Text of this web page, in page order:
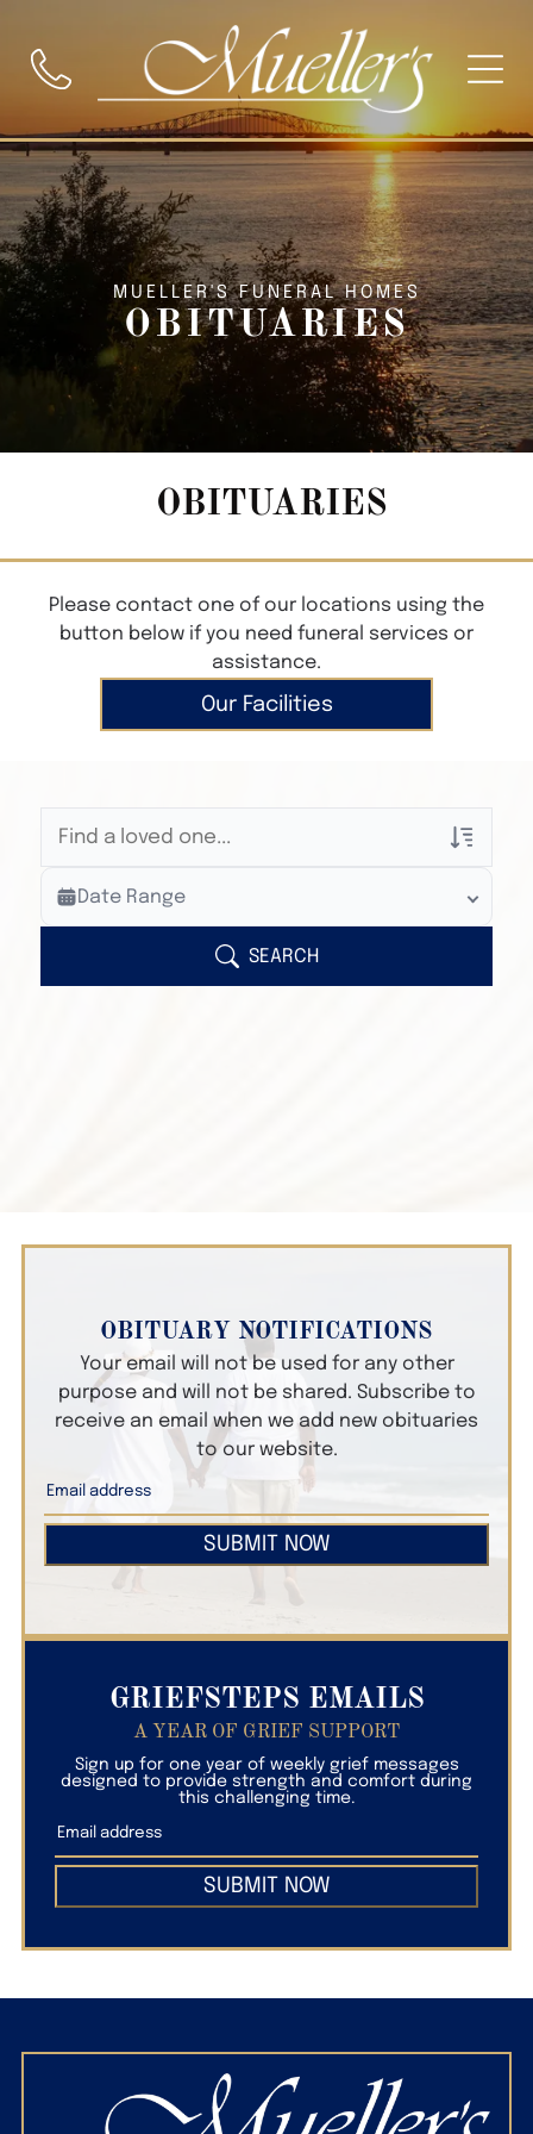
MUELLER'S FUNERAL HOMES
OBITUARIES
OBITUARIES
Please contact one of our locations using the
button below if you need funeral services or
assistance.
Our Facilities
Veterans Only
Search Veteran Obituaries
Search Obituary Text
Date Range
SEARCH
OBITUARY NOTIFICATIONS
Your email will not be used for any other
purpose and will not be shared. Subscribe to
receive an email when we add new obituaries
to our website.
SUBMIT NOW
GRIEFSTEPS EMAILS
A YEAR OF GRIEF SUPPORT
Sign up for one year of weekly grief messages
designed to provide strength and comfort during
this challenging time.
SUBMIT NOW